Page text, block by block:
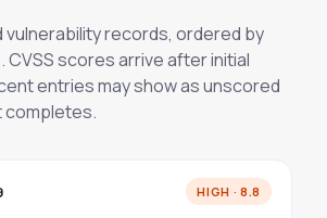
vulnerability records, ordered by
CVSS scores arrive after initial
entries may show as unscored
completes.
HIGH · 8.8